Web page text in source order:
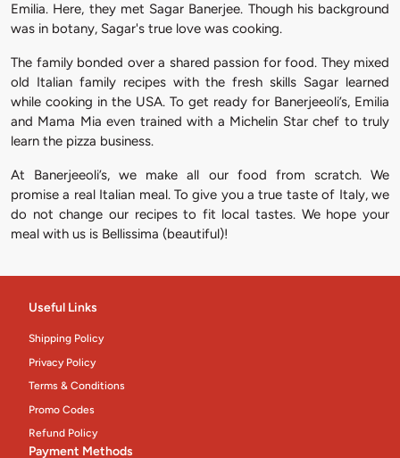
Emilia. Here, they met Sagar Banerjee. Though his background
was in botany, Sagar's true love was cooking.
The family bonded over a shared passion for food. They mixed
old Italian family recipes with the fresh skills Sagar learned
while cooking in the USA. To get ready for Banerjeeoli’s, Emilia
and Mama Mia even trained with a Michelin Star chef to truly
learn the pizza business.
At Banerjeeoli’s, we make all our food from scratch. We
promise a real Italian meal. To give you a true taste of Italy, we
do not change our recipes to fit local tastes. We hope your
meal with us is Bellissima (beautiful)!
Useful Links
Shipping Policy
Privacy Policy
Terms & Conditions
Promo Codes
Refund Policy
Payment Methods